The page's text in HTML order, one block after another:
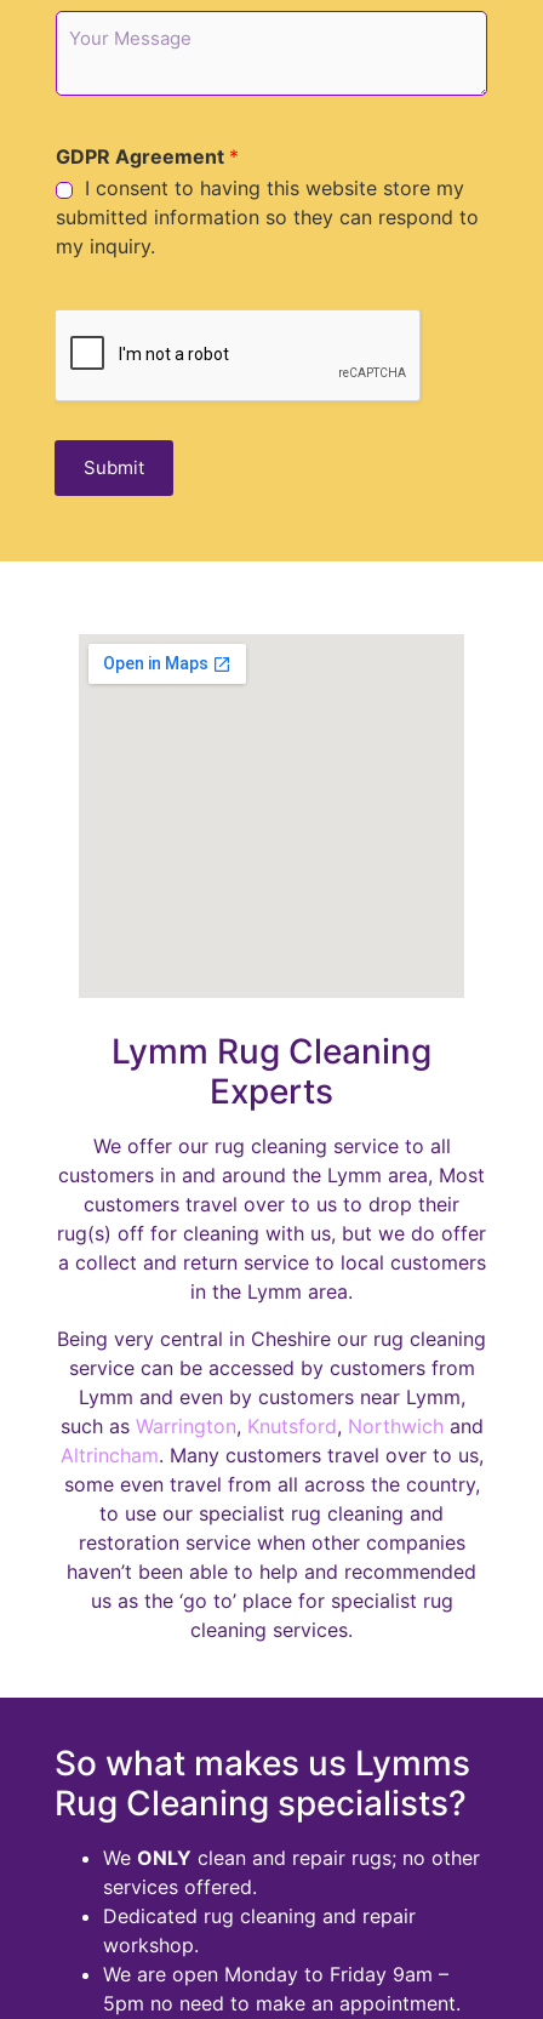
p
n
M
s
g
e
GDPR Agreement *
I consent to having this website store my
submitted information so they can respond to
my inquiry.
Submit
Lymm Rug Cleaning
Experts
We offer our rug cleaning service to all
customers in and around the Lymm area, Most
customers travel over to us to drop their
rug(s) off for cleaning with us, but we do offer
a collect and return service to local customers
in the Lymm area.
Being very central in Cheshire our rug cleaning
service can be accessed by customers from
Lymm and even by customers near Lymm,
such as Warrington, Knutsford, Northwichand
Altrincham. Many customers travel over to us,
some even travel from all across the country,
to use our specialist rug cleaning and
restoration service when other companies
haven’t been able to help and recommended
us as the ‘go to’ place for specialist rug
cleaning services.
So what makes us Lymms
Rug Cleaning specialists?
We ONLY clean and repair rugs; no other
services offered.
Dedicated rug cleaning and repair
workshop.
We are open Monday to Friday 9am –
5pm no need to make an appointment.